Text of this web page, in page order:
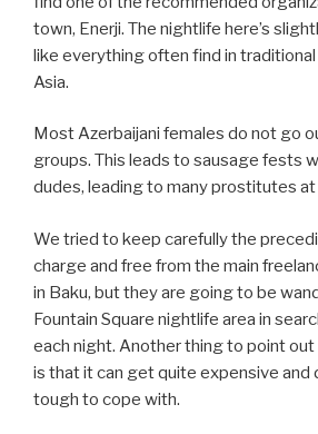
town, Enerji. The nightlife here’s
like everything often find in
Asia.
Most Azerbaijani females do not go
groups. This leads to sausage fests
dudes, leading to many prostitutes at
We tried to keep carefully the
charge and free from the main
in Baku, but they are going to be
Fountain Square nightlife area in
each night. Another thing to point
is that it can get quite expensive and
tough to cope with.